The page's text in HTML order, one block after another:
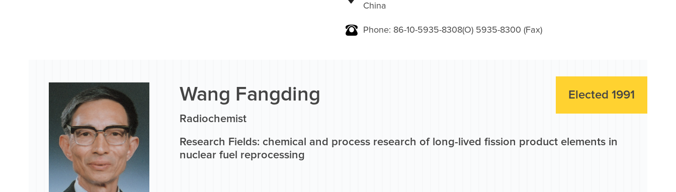
China
Phone: 86-10-5935-8308(O) 5935-8300 (Fax)
Elected 1991
Wang Fangding
Radiochemist
Research Fields: chemical and process research of long-lived fission product elements in
nuclear fuel reprocessing